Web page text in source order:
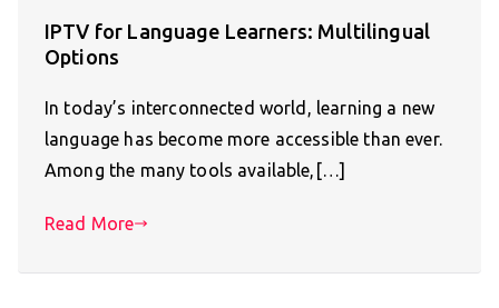
IPTV for Language Learners: Multilingual
Options
In today’s interconnected world, learning a new
language has become more accessible than ever.
Among the many tools available,[…]
Read More